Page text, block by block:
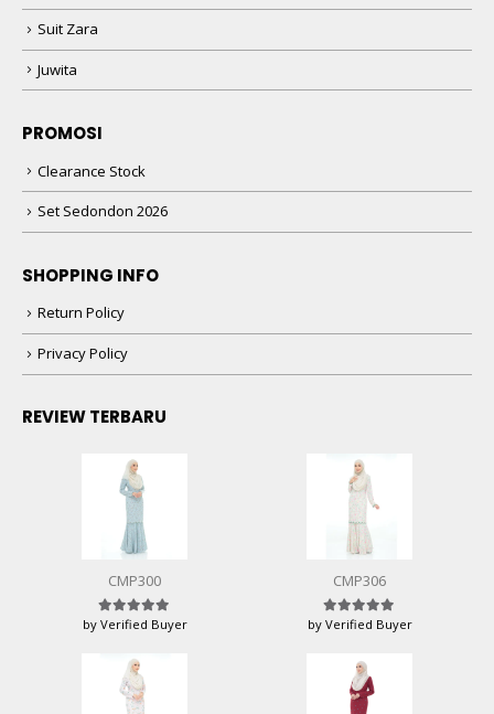
Suit Zara
Juwita
PROMOSI
Clearance Stock
Set Sedondon 2026
SHOPPING INFO
Return Policy
Privacy Policy
REVIEW TERBARU
CMP300
Rated5 out of 5
by Verified Buyer
CMP306
Rated5 out of 5
by Verified Buyer